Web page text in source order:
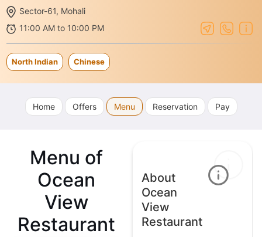
Sector-61, Mohali
11:00 AM to 10:00 PM
North Indian Chinese
Home Offers Menu Reservation Pay
Menu of
Ocean
View
Restaurant
About
Ocean
View
Restaurant